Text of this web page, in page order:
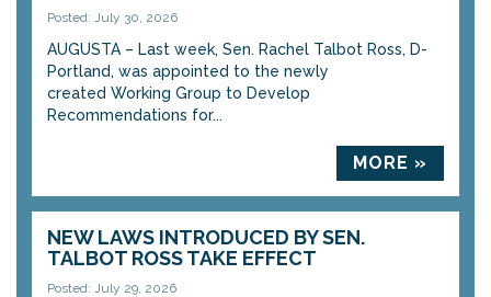
Posted: July 30, 2026
AUGUSTA – Last week, Sen. Rachel Talbot Ross, D-
Portland, was appointed to the newly
created Working Group to Develop
Recommendations for...
MORE »
NEW LAWS INTRODUCED BY SEN.
TALBOT ROSS TAKE EFFECT
Posted: July 29, 2026